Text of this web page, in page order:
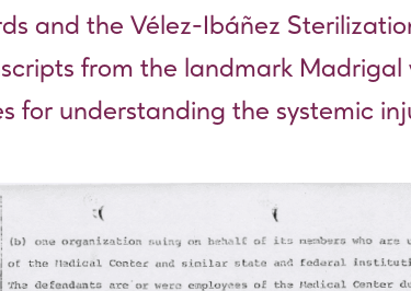
and the Vélez-Ibáñez
from the landmark Madrigal
for understanding the systemic